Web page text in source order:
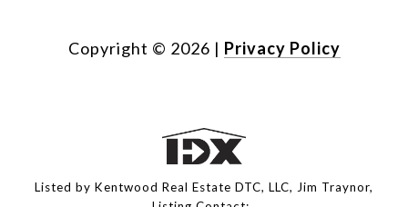
Copyright © 2026 | Privacy Policy
Listed by Kentwood Real Estate DTC, LLC, Jim Traynor,